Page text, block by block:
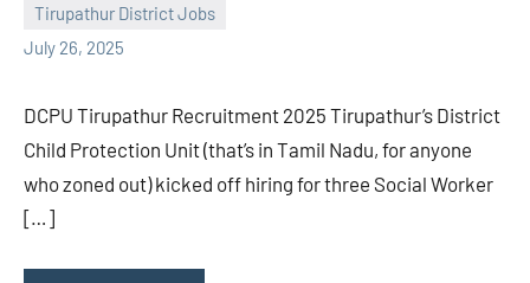
Tirupathur District Jobs
July 26, 2025
DCPU Tirupathur Recruitment 2025 Tirupathur’s District
Child Protection Unit (that’s in Tamil Nadu, for anyone
who zoned out) kicked off hiring for three Social Worker
[…]